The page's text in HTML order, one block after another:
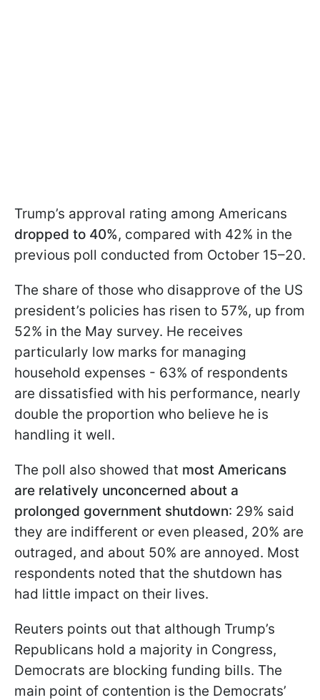
Trump’s approval rating among Americans
dropped to 40%, compared with 42% in the
previous poll conducted from October 15–20.
The share of those who disapprove of the US
president’s policies has risen to 57%, up from
52% in the May survey. He receives
particularly low marks for managing
household expenses - 63% of respondents
are dissatisfied with his performance, nearly
double the proportion who believe he is
handling it well.
The poll also showed that most Americans
are relatively unconcerned about a
prolonged government shutdown: 29% said
they are indifferent or even pleased, 20% are
outraged, and about 50% are annoyed. Most
respondents noted that the shutdown has
had little impact on their lives.
Reuters points out that although Trump’s
Republicans hold a majority in Congress,
Democrats are blocking funding bills. The
main point of contention is the Democrats’